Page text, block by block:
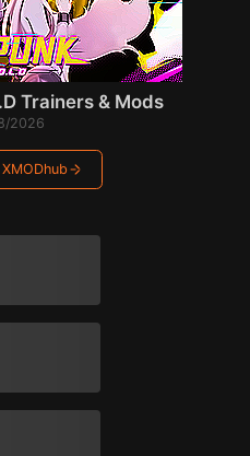
Trainers & Mods
2026